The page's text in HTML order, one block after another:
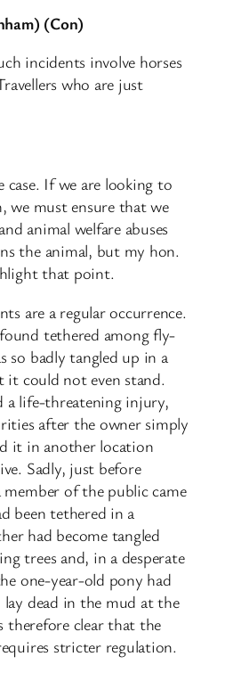
(Con)
incidents involve horses
who are just
If we are looking to
we must ensure that we
animal welfare abuses
the animal, but my hon.
that point.
are a regular occurrence.
tethered among fly-
so badly tangled up in a
it could not even stand.
a life-threatening injury,
after the owner simply
it in another location
Sadly, just before
member of the public came
been tethered in a
had become tangled
trees and, in a desperate
one-year-old pony had
lay dead in the mud at the
therefore clear that the
stricter regulation.